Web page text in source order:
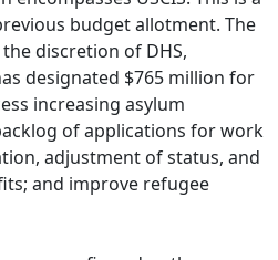
budget allotment. The
discretion of DHS,
designated $765 million for
increasing asylum
of applications for work
adjustment of status, and
and improve refugee